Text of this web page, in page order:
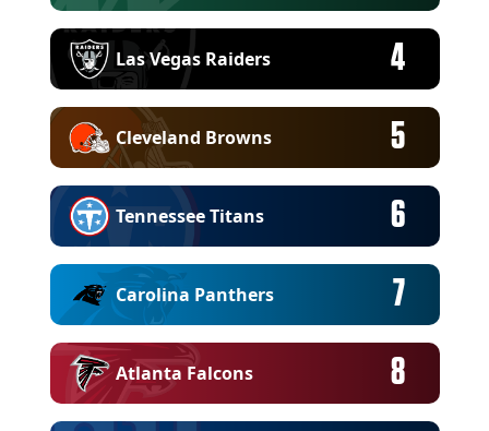
Las Vegas Raiders 4
Cleveland Browns 5
Tennessee Titans 6
Carolina Panthers 7
Atlanta Falcons 8